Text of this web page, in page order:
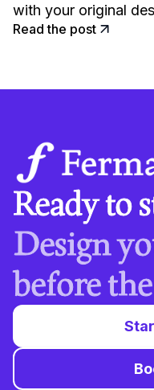
with your original
Read the post
Ready to
Design
before